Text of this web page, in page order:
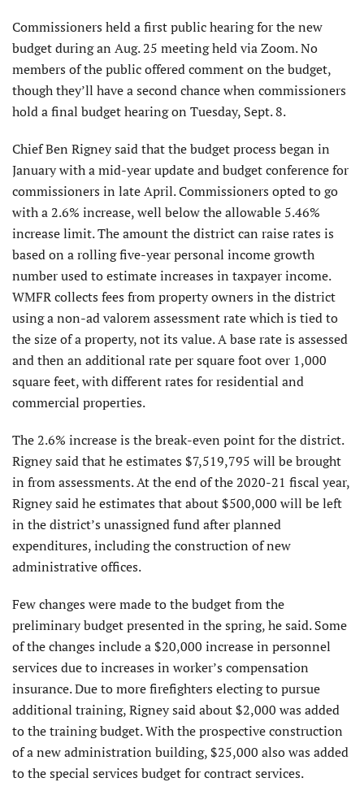
Commissioners held a first public hearing for the new
budget during an Aug. 25 meeting held via Zoom. No
members of the public offered comment on the budget,
though they’ll have a second chance when commissioners
hold a final budget hearing on Tuesday, Sept. 8.
Chief Ben Rigney said that the budget process began in
January with a mid-year update and budget conference for
commissioners in late April. Commissioners opted to go
with a 2.6% increase, well below the allowable 5.46%
increase limit. The amount the district can raise rates is
based on a rolling five-year personal income growth
number used to estimate increases in taxpayer income.
WMFR collects fees from property owners in the district
using a non-ad valorem assessment rate which is tied to
the size of a property, not its value. A base rate is assessed
and then an additional rate per square foot over 1,000
square feet, with different rates for residential and
commercial properties.
The 2.6% increase is the break-even point for the district.
Rigney said that he estimates $7,519,795 will be brought
in from assessments. At the end of the 2020-21 fiscal year,
Rigney said he estimates that about $500,000 will be left
in the district’s unassigned fund after planned
expenditures, including the construction of new
administrative offices.
Few changes were made to the budget from the
preliminary budget presented in the spring, he said. Some
of the changes include a $20,000 increase in personnel
services due to increases in worker’s compensation
insurance. Due to more firefighters electing to pursue
additional training, Rigney said about $2,000 was added
to the training budget. With the prospective construction
of a new administration building, $25,000 also was added
to the special services budget for contract services.